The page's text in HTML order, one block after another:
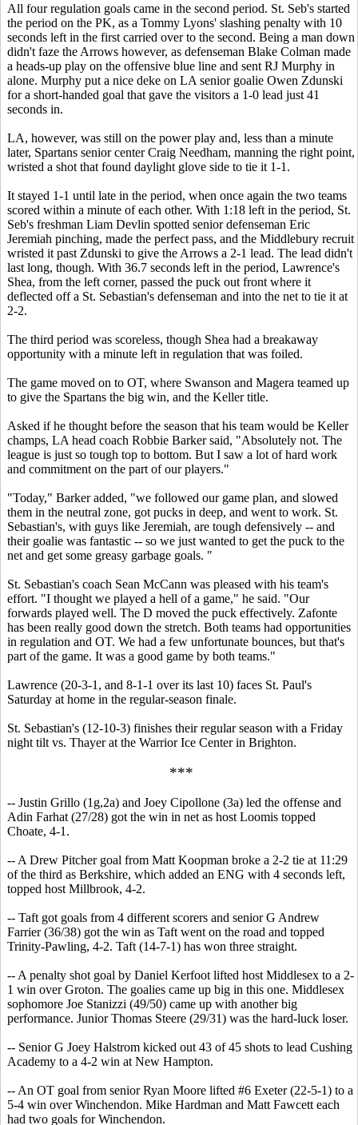
All four regulation goals came in the second period. St. Seb's started
the period on the PK, as a Tommy Lyons' slashing penalty with 10
seconds left in the first carried over to the second. Being a man down
didn't faze the Arrows however, as defenseman Blake Colman made
a heads-up play on the offensive blue line and sent RJ Murphy in
alone. Murphy put a nice deke on LA senior goalie Owen Zdunski
for a short-handed goal that gave the visitors a 1-0 lead just 41
seconds in.
LA, however, was still on the power play and, less than a minute
later, Spartans senior center Craig Needham, manning the right point,
wristed a shot that found daylight glove side to tie it 1-1.
It stayed 1-1 until late in the period, when once again the two teams
scored within a minute of each other. With 1:18 left in the period, St.
Seb's freshman Liam Devlin spotted senior defenseman Eric
Jeremiah pinching, made the perfect pass, and the Middlebury recruit
wristed it past Zdunski to give the Arrows a 2-1 lead. The lead didn't
last long, though. With 36.7 seconds left in the period, Lawrence's
Shea, from the left corner, passed the puck out front where it
deflected off a St. Sebastian's defenseman and into the net to tie it at
2-2.
The third period was scoreless, though Shea had a breakaway
opportunity with a minute left in regulation that was foiled.
The game moved on to OT, where Swanson and Magera teamed up
to give the Spartans the big win, and the Keller title.
Asked if he thought before the season that his team would be Keller
champs, LA head coach Robbie Barker said, "Absolutely not. The
league is just so tough top to bottom. But I saw a lot of hard work
and commitment on the part of our players."
"Today," Barker added, "we followed our game plan, and slowed
them in the neutral zone, got pucks in deep, and went to work. St.
Sebastian's, with guys like Jeremiah, are tough defensively -- and
their goalie was fantastic -- so we just wanted to get the puck to the
net and get some greasy garbage goals. "
St. Sebastian's coach Sean McCann was pleased with his team's
effort. "I thought we played a hell of a game," he said. "Our
forwards played well. The D moved the puck effectively. Zafonte
has been really good down the stretch. Both teams had opportunities
in regulation and OT. We had a few unfortunate bounces, but that's
part of the game. It was a good game by both teams."
Lawrence (20-3-1, and 8-1-1 over its last 10) faces St. Paul's
Saturday at home in the regular-season finale.
St. Sebastian's (12-10-3) finishes their regular season with a Friday
night tilt vs. Thayer at the Warrior Ice Center in Brighton.
***
-- Justin Grillo (1g,2a) and Joey Cipollone (3a) led the offense and
Adin Farhat (27/28) got the win in net as host Loomis topped
Choate, 4-1.
-- A Drew Pitcher goal from Matt Koopman broke a 2-2 tie at 11:29
of the third as Berkshire, which added an ENG with 4 seconds left,
topped host Millbrook, 4-2.
-- Taft got goals from 4 different scorers and senior G Andrew
Farrier (36/38) got the win as Taft went on the road and topped
Trinity-Pawling, 4-2. Taft (14-7-1) has won three straight.
-- A penalty shot goal by Daniel Kerfoot lifted host Middlesex to a 2-
1 win over Groton. The goalies came up big in this one. Middlesex
sophomore Joe Stanizzi (49/50) came up with another big
performance. Junior Thomas Steere (29/31) was the hard-luck loser.
-- Senior G Joey Halstrom kicked out 43 of 45 shots to lead Cushing
Academy to a 4-2 win at New Hampton.
-- An OT goal from senior Ryan Moore lifted #6 Exeter (22-5-1) to a
5-4 win over Winchendon. Mike Hardman and Matt Fawcett each
had two goals for Winchendon.